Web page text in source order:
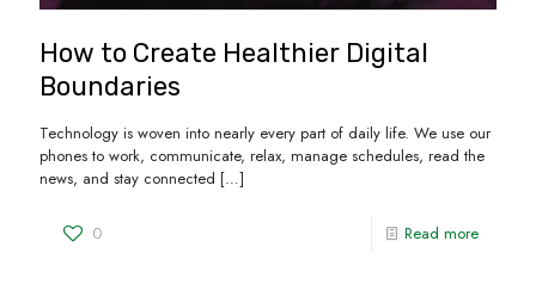
How to Create Healthier Digital
Boundaries
Technology is woven into nearly every part of daily life. We use our
phones to work, communicate, relax, manage schedules, read the
news, and stay connected […]
0 Read more